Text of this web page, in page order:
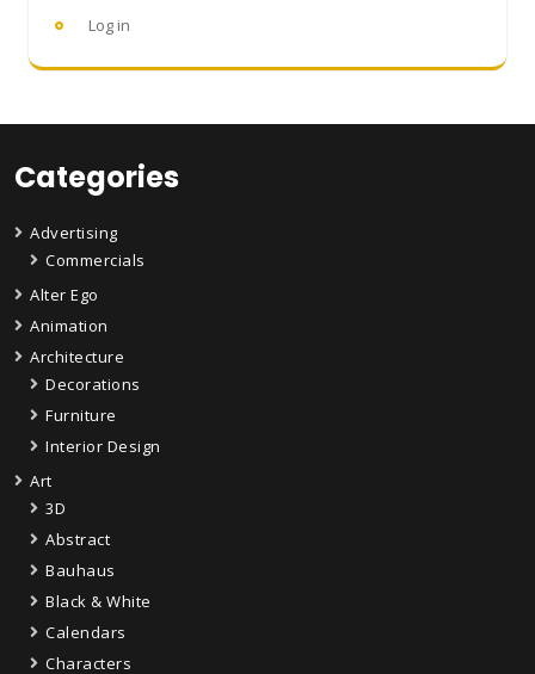
Log in
Categories
Advertising
Commercials
Alter Ego
Animation
Architecture
Decorations
Furniture
Interior Design
Art
3D
Abstract
Bauhaus
Black & White
Calendars
Characters